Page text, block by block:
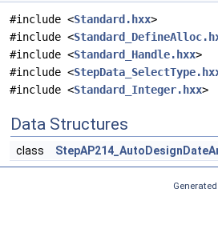
#include <Standard.hxx>
#include <
#include <Standard_Handle.hxx>
#include <
#include <Standard_Integer.hxx>
Data Structures
class